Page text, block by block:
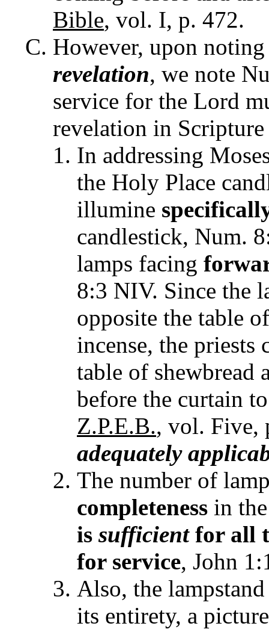
Bible, vol. I, p. 472.
However, upon
revelation, we note
service for the Lord
revelation in
In addressing
the Holy Place
illumine
candlestick, Num.
lamps facing
8:3 NIV. Since the
opposite the table
incense, the priests
table of shewbread
before the curtain
Z.P.E.B., vol. Five,
adequately
The number of
completeness in
issufficientfor all
for service, John
Also, the
its entirety, a